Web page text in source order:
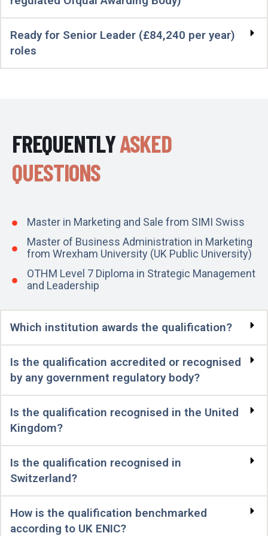
Ready for Senior Leader (£84,240 per year)
roles
FREQUENTLYASKED
QUESTIONS
Master in Marketing and Sale from SIMI Swiss
Master of Business Administration in Marketing
from Wrexham University (UK Public University)
OTHM Level 7 Diploma in Strategic Management
and Leadership
Which institution awards the qualification?
Is the qualification accredited or recognised
by any government regulatory body?
Is the qualification recognised in the United
Kingdom?
Is the qualification recognised in
Switzerland?
How is the qualification benchmarked
according to UK ENIC?